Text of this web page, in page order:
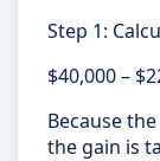
Step 1:
$40,000 –
Because
the gain is